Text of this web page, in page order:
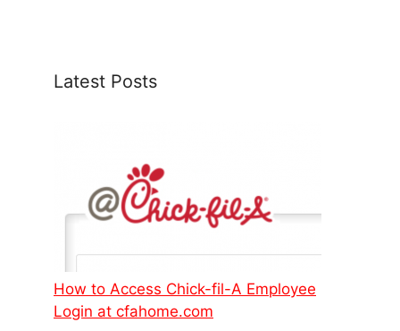
Latest Posts
How to Access Chick-fil-A Employee
Login at cfahome.com